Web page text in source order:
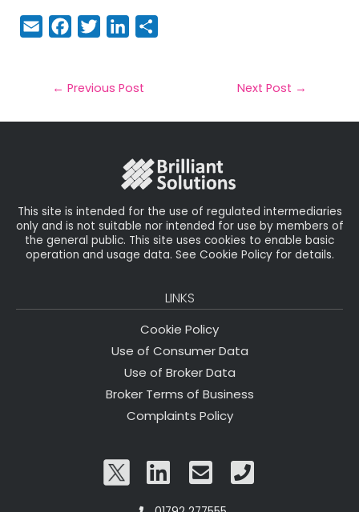
E
m
il
F
a
e
b
T
w
t
e
Li
n
e
dIe
← Previous Post Next Post →
This site is intended for the use of regulated intermediaries
only and is not suitable nor intended for use by members of
the general public. This site uses cookies to enable basic
operation and usage data. See Cookie Policy for details.
LINKS
Cookie Policy
Use of Consumer Data
Use of Broker Data
Broker Terms of Business
Complaints Policy